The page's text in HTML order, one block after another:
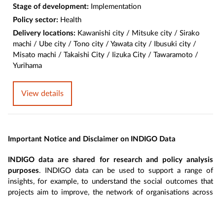
Stage of development: Implementation
Policy sector: Health
Delivery locations: Kawanishi city / Mitsuke city / Sirako
machi / Ube city / Tono city / Yawata city / Ibusuki city /
Misato machi / Takaishi City / Iizuka City / Tawaramoto /
Yurihama
View details
Important Notice and Disclaimer on INDIGO Data
INDIGO data are shared for research and policy analysis
purposes. INDIGO data can be used to support a range of
insights, for example, to understand the social outcomes that
projects aim to improve, the network of organisations across